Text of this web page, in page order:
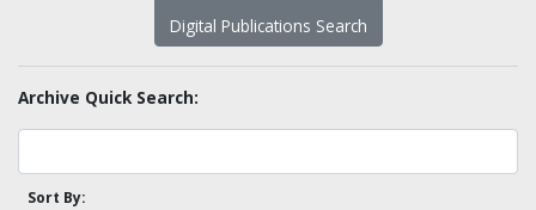
Digital Publications Search
Archive Quick Search:
Sort By: